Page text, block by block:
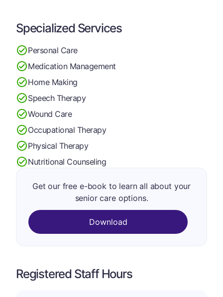
Specialized Services
Personal Care
Medication Management
Home Making
Speech Therapy
Wound Care
Occupational Therapy
Physical Therapy
Nutritional Counseling
Get our free e-book to learn all about your
senior care options.
Download
Registered Staff Hours